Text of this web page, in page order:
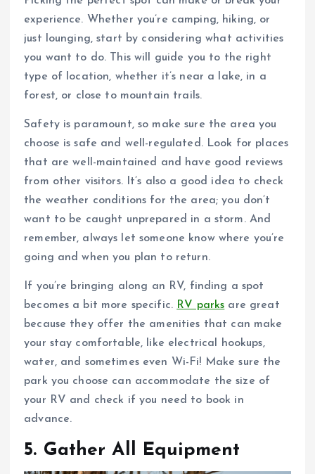
experience. Whether you’re camping, hiking, or
just lounging, start by considering what activities
you want to do. This will guide you to the right
type of location, whether it’s near a lake, in a
forest, or close to mountain trails.
Safety is paramount, so make sure the area you
choose is safe and well-regulated. Look for places
that are well-maintained and have good reviews
from other visitors. It’s also a good idea to check
the weather conditions for the area; you don’t
want to be caught unprepared in a storm. And
remember, always let someone know where you’re
going and when you plan to return.
If you’re bringing along an RV, finding a spot
becomes a bit more specific. RV parks are great
because they offer the amenities that can make
your stay comfortable, like electrical hookups,
water, and sometimes even Wi-Fi! Make sure the
park you choose can accommodate the size of
your RV and check if you need to book in
advance.
5. Gather All Equipment